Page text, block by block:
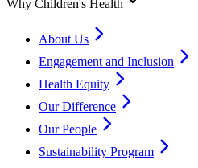
Why Children's Health
About Us
Engagement and Inclusion
Health Equity
Our Difference
Our People
Sustainability Program